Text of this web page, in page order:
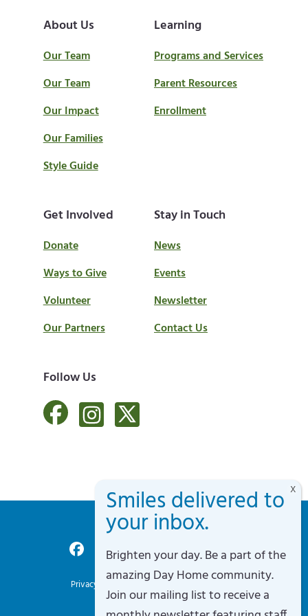
About Us
Our Team
Our Team
Our Impact
Our Families
Style Guide
Learning
Programs and Services
Parent Resources
Enrollment
Get Involved
Donate
Ways to Give
Volunteer
Our Partners
Stay in Touch
News
Events
Newsletter
Contact Us
Follow Us
Accessibility Policy
Privacy Policy
Terms of Service
Site By Razorfrog
Brighten your day. Be a part of the
amazing Day Home community.
Join our mailing list to receive a